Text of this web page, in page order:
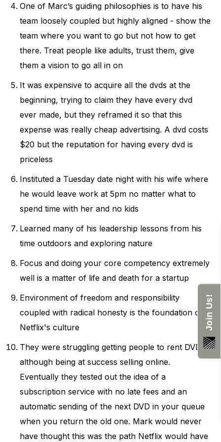
One of Marc’s guiding philosophies is to have his
team loosely coupled but highly aligned - show the
team where you want to go but not how to get
there. Treat people like adults, trust them, give
them a vision to go all in on
It was expensive to acquire all the dvds at the
beginning, trying to claim they have every dvd
ever made, but they reframed it so that this
expense was really cheap advertising. A dvd costs
$20 but the reputation for having every dvd is
priceless
Instituted a Tuesday date night with his wife where
he would leave work at 5pm no matter what to
spend time with her and no kids
Learned many of his leadership lessons from his
time outdoors and exploring nature
Focus and doing your core competency extremely
well is a matter of life and death for a startup
Environment of freedom and responsibility
coupled with radical honesty is the foundation of
Netflix's culture
They were struggling getting people to rent DVDs
although being at success selling online.
Eventually they tested out the idea of a
subscription service with no late fees and an
automatic sending of the next DVD in your queue
when you return the old one. Mark would never
have thought this was the path Netflix would have
Join Us!